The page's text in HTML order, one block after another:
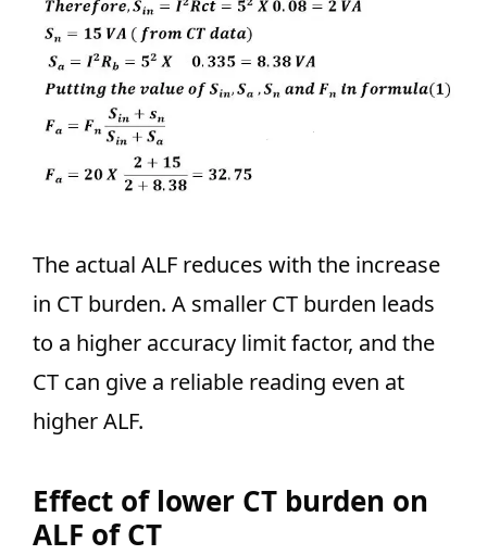
The actual ALF reduces with the increase
in CT burden. A smaller CT burden leads
to a higher accuracy limit factor, and the
CT can give a reliable reading even at
higher ALF.
Effect of lower CT burden on
ALF of CT